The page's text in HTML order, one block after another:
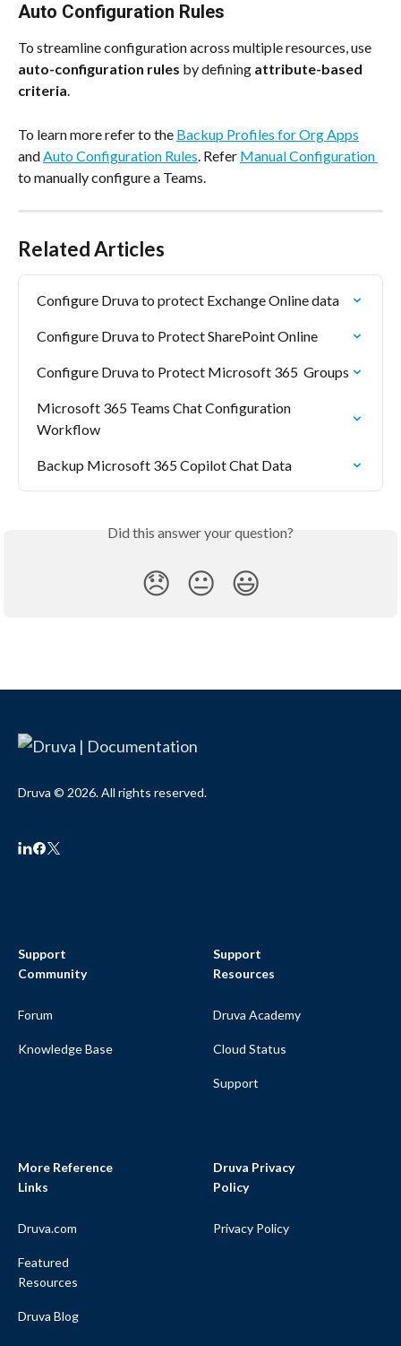
Auto Configuration Rules
To streamline configuration across multiple resources, use
auto-configuration rules by defining attribute-based
criteria.
To learn more refer to the Backup Profiles for Org Apps
and Auto Configuration Rules . Refer Manual Configuration
to manually configure a Teams.
Related Articles
Configure Druva to protect Exchange Online data
Configure Druva to Protect SharePoint Online
Configure Druva to Protect Microsoft 365  Groups
Microsoft 365 Teams Chat Configuration
Workflow
Backup Microsoft 365 Copilot Chat Data
Did this answer your question?
😞 😐 😃
Druva © 2026. All rights reserved.
Support
Community
Forum
Knowledge Base
Support
Resources
Druva Academy
Cloud Status
Support
More Reference
Links
Druva.com
Featured
Resources
Druva Blog
Druva Privacy
Policy
Privacy Policy